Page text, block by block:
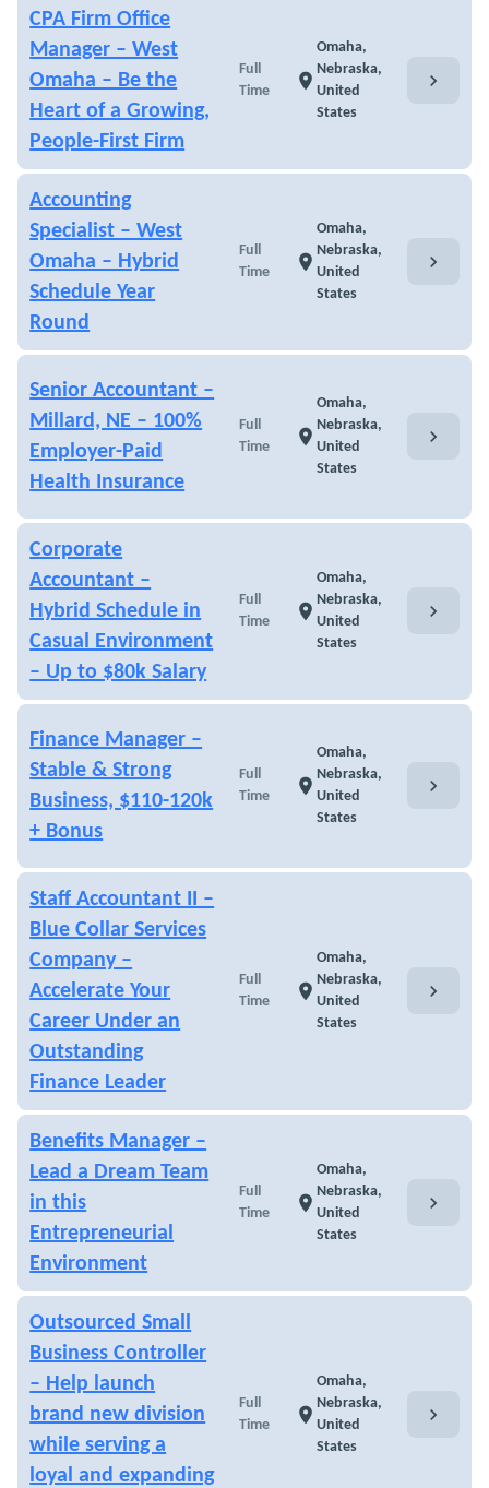
CPA Firm Office
Manager – West
Omaha – Be the
Heart of a Growing,
People-First Firm
Full
Time
location_on
Omaha,
Nebraska,
United
States
chevron_right
Accounting
Specialist – West
Omaha – Hybrid
Schedule Year
Round
Full
Time
location_on
Omaha,
Nebraska,
United
States
chevron_right
Senior Accountant –
Millard, NE – 100%
Employer-Paid
Health Insurance
Full
Time
location_on
Omaha,
Nebraska,
United
States
chevron_right
Corporate
Accountant –
Hybrid Schedule in
Casual Environment
– Up to $80k Salary
Full
Time
location_on
Omaha,
Nebraska,
United
States
chevron_right
Finance Manager –
Stable & Strong
Business, $110-120k
+ Bonus
Full
Time
location_on
Omaha,
Nebraska,
United
States
chevron_right
Staff Accountant II –
Blue Collar Services
Company –
Accelerate Your
Career Under an
Outstanding
Finance Leader
Full
Time
location_on
Omaha,
Nebraska,
United
States
chevron_right
Benefits Manager –
Lead a Dream Team
in this
Entrepreneurial
Environment
Full
Time
location_on
Omaha,
Nebraska,
United
States
chevron_right
Outsourced Small
Business Controller
– Help launch
brand new division
while serving a
loyal and expanding
Full
Time
location_on
Omaha,
Nebraska,
United
States
chevron_right